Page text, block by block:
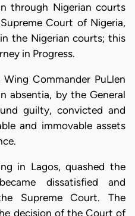
through Nigerian courts
Court of Nigeria,
the Nigerian courts; this
in Progress.
Commander PuLlen
absentia, by the General
guilty, convicted and
and immovable assets
in Lagos, quashed the
dissatisfied and
Supreme Court. The
decision of the Court of